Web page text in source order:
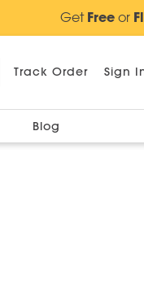
GetFreeor
Track Order Sign
Blog